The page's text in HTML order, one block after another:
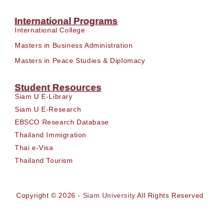
International Programs
International College
Masters in Business Administration
Masters in Peace Studies & Diplomacy
Student Resources
Siam U E-Library
Siam U E-Research
EBSCO Research Database
Thailand Immigration
Thai e-Visa
Thailand Tourism
Copyright © 2026 - Siam University All Rights Reserved